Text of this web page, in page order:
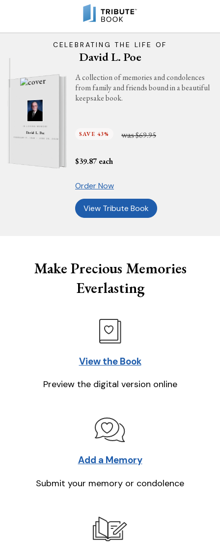
CELEBRATING THE LIFE OF
David L. Poe
IN LOVING MEMORY
David L. Poe
FEBRUARY 17, 1946 - JUNE 28, 2026
A collection of memories and condolences
from family and friends bound in a beautiful
keepsake book.
SAVE 43% was$69.95
$39.87 each
Order Now
View Tribute Book
Make Precious Memories
Everlasting
View the Book
Preview the digital version online
Add a Memory
Submit your memory or condolence